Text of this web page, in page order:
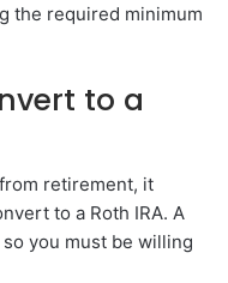
the required minimum
to a
retirement, it
to a Roth IRA. A
you must be willing